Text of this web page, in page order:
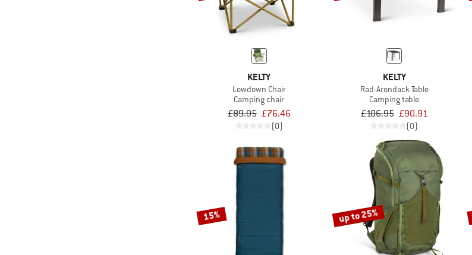
KELTY
Lowdown Chair
Camping chair
£89.95 £76.46
(0)
KELTY
Rad-Arondack Table
Camping table
£106.95 £90.91
(0)
15% up to 25%